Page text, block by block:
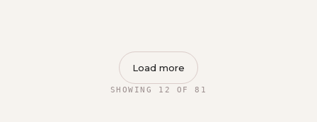
Load more
SHOWING 12 OF 81